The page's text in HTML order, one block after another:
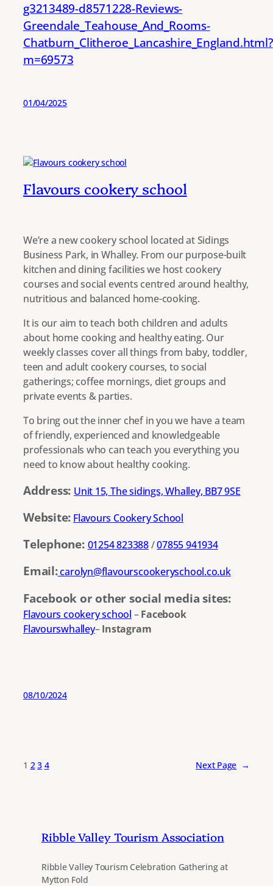
g3213489-d8571228-Reviews-
Greendale_Teahouse_And_Rooms-
Chatburn_Clitheroe_Lancashire_England.html?
m=69573
01/04/2025
Flavours cookery school
We’re a new cookery school located at Sidings
Business Park, in Whalley. From our purpose-built
kitchen and dining facilities we host cookery
courses and social events centred around healthy,
nutritious and balanced home-cooking.
It is our aim to teach both children and adults
about home cooking and healthy eating. Our
weekly classes cover all things from baby, toddler,
teen and adult cookery courses, to social
gatherings; coffee mornings, diet groups and
private events & parties.
To bring out the inner chef in you we have a team
of friendly, experienced and knowledgeable
professionals who can teach you everything you
need to know about healthy cooking.
Address: Unit 15, The sidings, Whalley, BB7 9SE
Website: Flavours Cookery School
Telephone: 01254 823388/07855 941934
Email:carolyn@flavourscookeryschool.co.uk
Facebook or other social media sites:
Flavours cookery school –Facebook
Flavourswhalley–Instagram
08/10/2024
1 23 4 Next Page →
Ribble Valley Tourism Association
Ribble Valley Tourism Celebration Gathering at
Mytton Fold